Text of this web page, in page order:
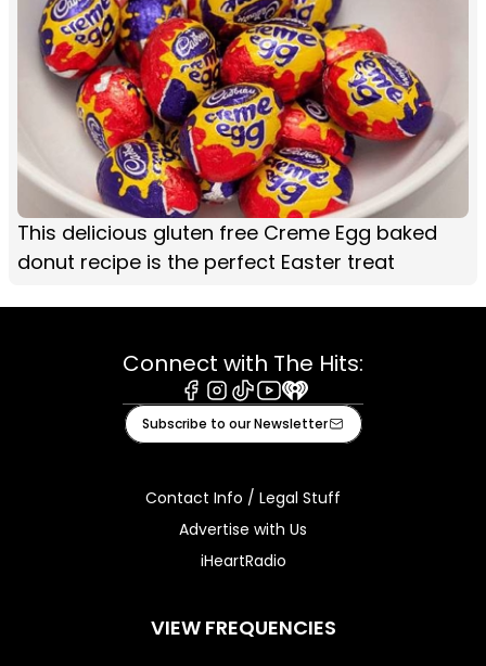
This delicious gluten free Creme Egg baked
donut recipe is the perfect Easter treat
Connect with The Hits:
Facebook
Instagram
TiktokYoutube
iHeart
Subscribe to our Newsletter
Contact Info / Legal Stuff
Advertise with Us
iHeartRadio
VIEW FREQUENCIES